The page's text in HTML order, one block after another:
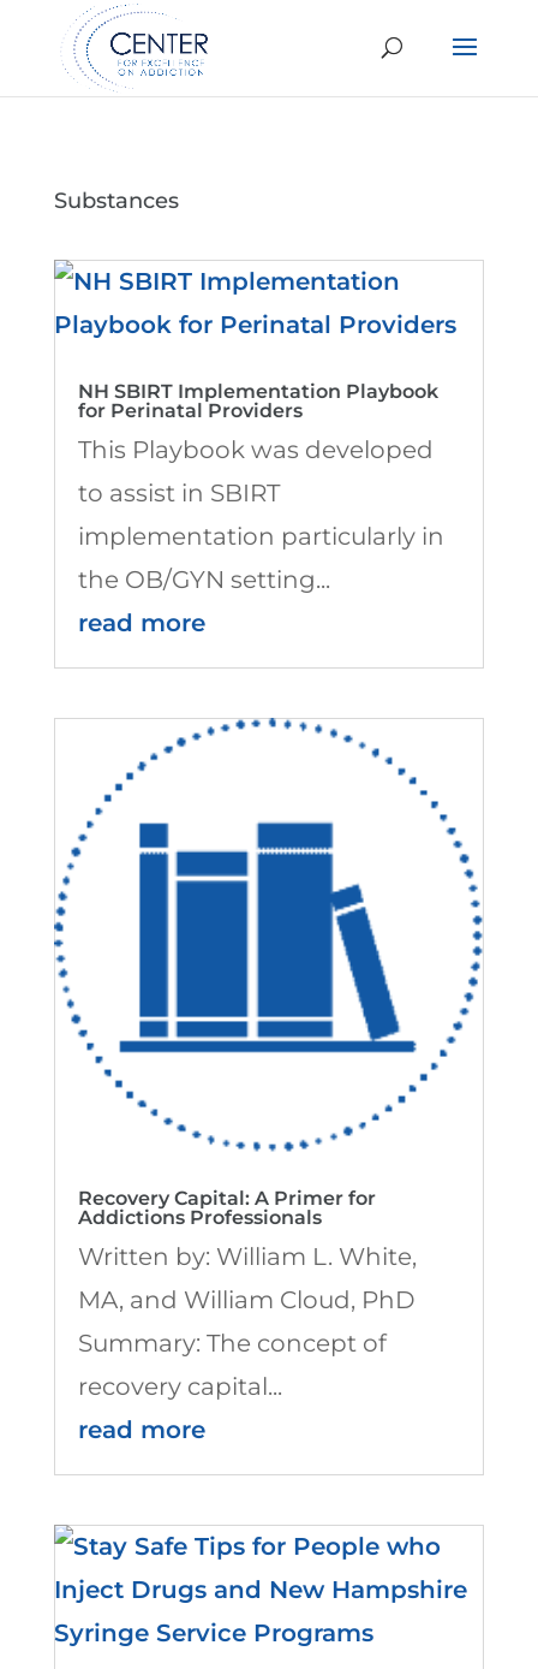
Substances
NH SBIRT Implementation Playbook
for Perinatal Providers
This Playbook was developed
to assist in SBIRT
implementation particularly in
the OB/GYN setting...
read more
Recovery Capital: A Primer for
Addictions Professionals
Written by: William L. White,
MA, and William Cloud, PhD
Summary: The concept of
recovery capital...
read more